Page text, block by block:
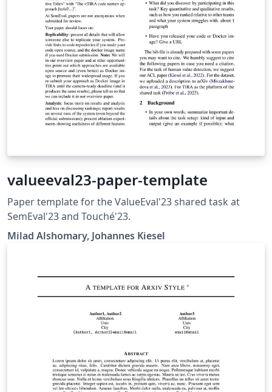
valueeval23-paper-template
Paper template for the ValueEval'23 shared task at
SemEval'23 and Touché'23.
Milad Alshomary, Johannes Kiesel